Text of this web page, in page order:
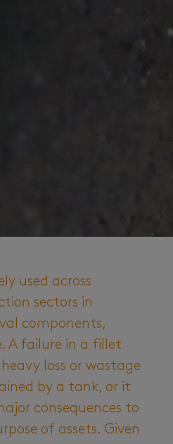
used across
sectors in
components,
A failure in a fillet
loss or wastage
by a tank, or it
consequences to
of assets. Given